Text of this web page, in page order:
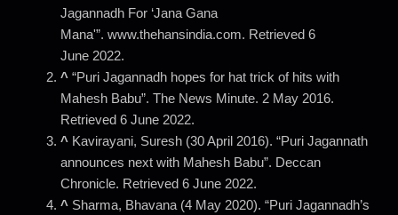
Jagannadh For ‘Jana Gana
Mana'”. www.thehansindia.com. Retrieved 6
June 2022.
^ “Puri Jagannadh hopes for hat trick of hits with
Mahesh Babu”. The News Minute. 2 May 2016.
Retrieved 6 June 2022.
^ Kavirayani, Suresh (30 April 2016). “Puri Jagannath
announces next with Mahesh Babu”. Deccan
Chronicle. Retrieved 6 June 2022.
^ Sharma, Bhavana (4 May 2020). “Puri Jagannadh’s